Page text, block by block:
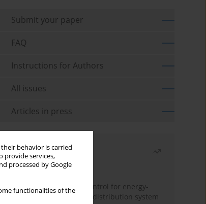
behavior is carried
provide services,
processed by Google
functionalities of the
Submit your paper
FAQ
Instructions for Authors
All issues
Articles in press
Most read
Month
Year
Edge dynamic matrix control for energy-
efficient control of heat distribution system